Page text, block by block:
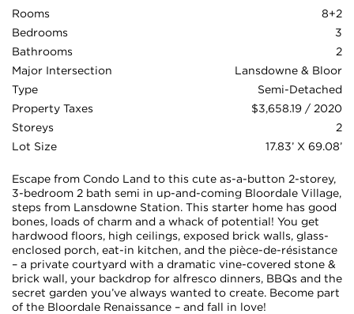
Rooms
8+2
Bedrooms
3
Bathrooms
2
Major Intersection
Lansdowne & Bloor
Type
Semi-Detached
Property Taxes
$3,658.19 / 2020
Storeys
2
Lot Size
17.83’ X 69.08’
Escape from Condo Land to this cute as-a-button 2-storey,
3-bedroom 2 bath semi in up-and-coming Bloordale Village,
steps from Lansdowne Station. This starter home has good
bones, loads of charm and a whack of potential! You get
hardwood floors, high ceilings, exposed brick walls, glass-
enclosed porch, eat-in kitchen, and the pièce-de-résistance
– a private courtyard with a dramatic vine-covered stone &
brick wall, your backdrop for alfresco dinners, BBQs and the
secret garden you’ve always wanted to create. Become part
of the Bloordale Renaissance – and fall in love!